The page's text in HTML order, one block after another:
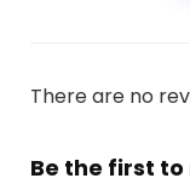
There are no
Be the first to